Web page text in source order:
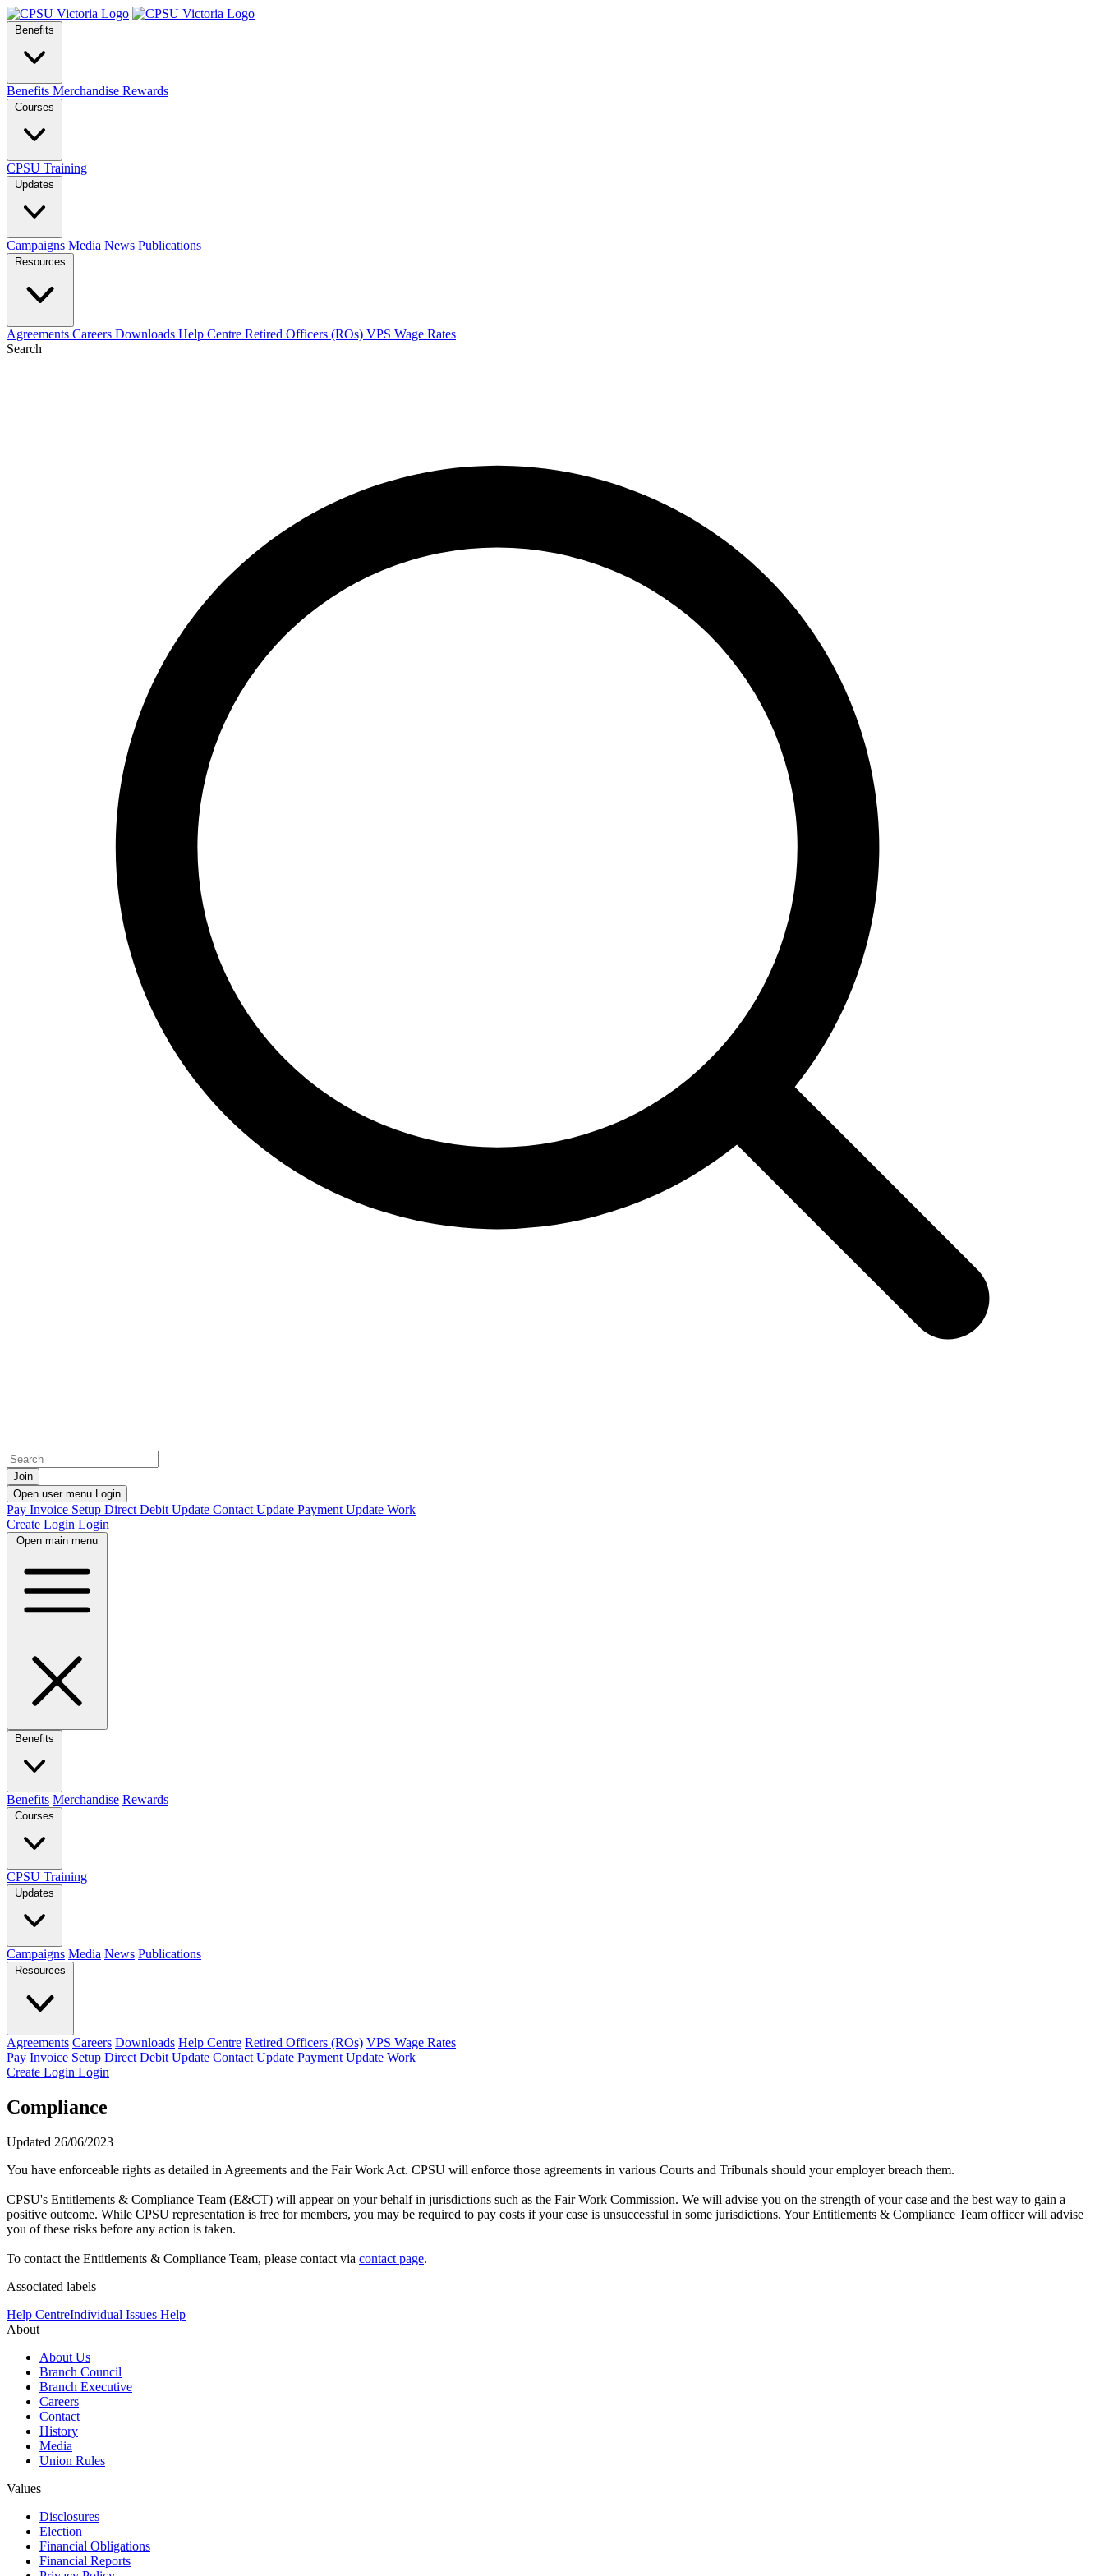
Benefits
Benefits Merchandise Rewards
Courses
CPSU Training
Updates
Campaigns Media News Publications
Resources
Agreements Careers Downloads Help Centre Retired Officers (ROs) VPS Wage Rates
Search
Join
Open user menu Login
Pay Invoice Setup Direct Debit Update Contact Update Payment Update Work
Create Login Login
Open main menu
Benefits
Benefits Merchandise Rewards
Courses
CPSU Training
Updates
Campaigns Media News Publications
Resources
Agreements Careers Downloads Help Centre Retired Officers (ROs) VPS Wage Rates
Pay Invoice Setup Direct Debit Update Contact Update Payment Update Work
Create Login Login
Compliance
Updated 26/06/2023
You have enforceable rights as detailed in Agreements and the Fair Work Act. CPSU will enforce those agreements in various Courts and Tribunals should your employer breach them.
CPSU's Entitlements & Compliance Team (E&CT) will appear on your behalf in jurisdictions such as the Fair Work Commission. We will advise you on the strength of your case and the best way to gain a
positive outcome. While CPSU representation is free for members, you may be required to pay costs if your case is unsuccessful in some jurisdictions. Your Entitlements & Compliance Team officer will advise
you of these risks before any action is taken.
To contact the Entitlements & Compliance Team, please contact via contact page.
Associated labels
Help CentreIndividual Issues Help
About
About Us
Branch Council
Branch Executive
Careers
Contact
History
Media
Union Rules
Values
Disclosures
Election
Financial Obligations
Financial Reports